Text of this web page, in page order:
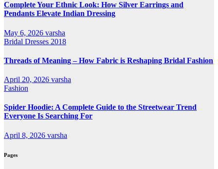
Complete Your Ethnic Look: How Silver Earrings and
Pendants Elevate Indian Dressing
May 6, 2026 varsha
Bridal Dresses 2018
Threads of Meaning – How Fabric is Reshaping Bridal Fashion
April 20, 2026 varsha
Fashion
Spider Hoodie: A Complete Guide to the Streetwear Trend
Everyone Is Searching For
April 8, 2026 varsha
Pages